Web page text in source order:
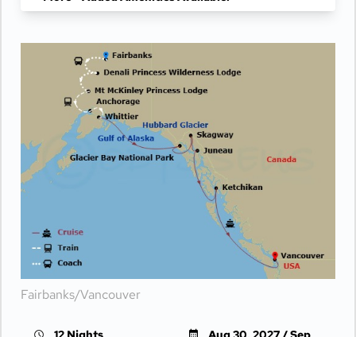
Fairbanks/Vancouver